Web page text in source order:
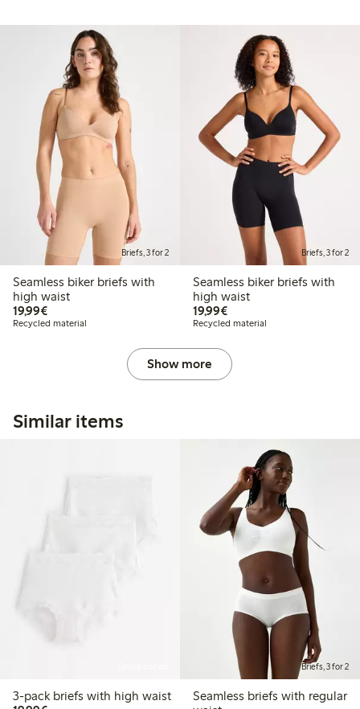
Briefs, 3 for 2
Seamless biker briefs with
high waist
19,99€€19.99
Recycled material
Briefs, 3 for 2
Seamless biker briefs with
high waist
19,99€€19.99
Recycled material
Show more
Similar items
3-pack briefs with high waist
Briefs, 3 for 2
Seamless briefs with regular